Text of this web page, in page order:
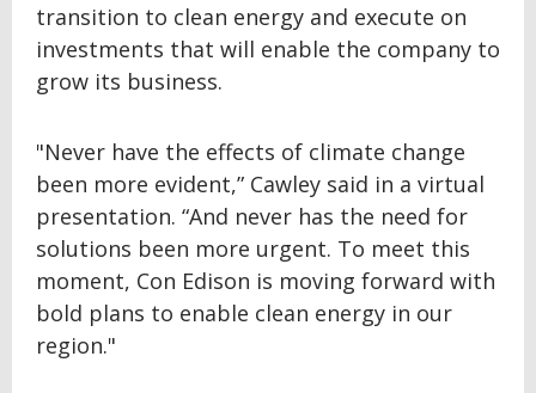
transition to clean energy and execute on
investments that will enable the company to
grow its business.
"Never have the effects of climate change
been more evident,” Cawley said in a virtual
presentation. “And never has the need for
solutions been more urgent. To meet this
moment, Con Edison is moving forward with
bold plans to enable clean energy in our
region."